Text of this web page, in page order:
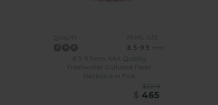
QUALITY: PEARL SIZE:
8.5-9.5 mm
8.5-9.5mm AAA Quality
Freshwater Cultured Pearl
Necklace in Pink
$2279
465